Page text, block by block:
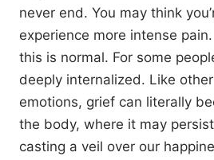
never end. You may think
experience more intense
this is normal. For some
deeply internalized. Like
emotions, grief can literally
the body, where it may
casting a veil over our